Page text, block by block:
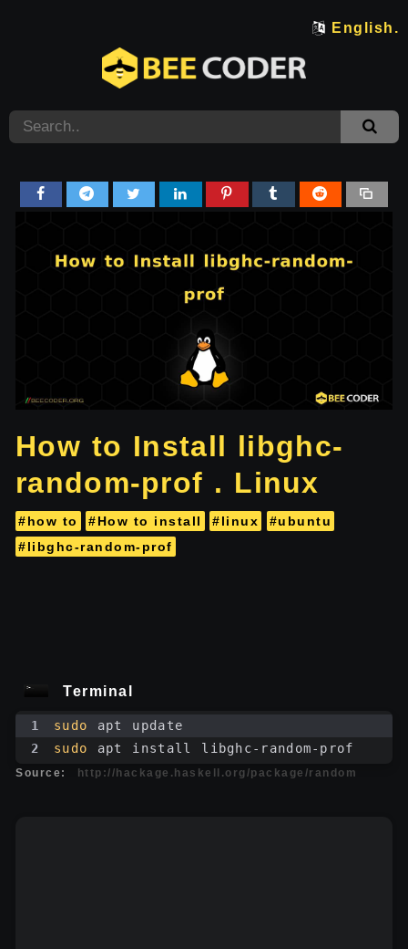
English.
How to Install libghc-
random-prof . Linux
#how to #How to install #linux
#ubuntu
#libghc-random-prof
Terminal
1 sudo
apt update
2
sudo apt install libghc-random-prof
Source: http://hackage.haskell.org/package/random